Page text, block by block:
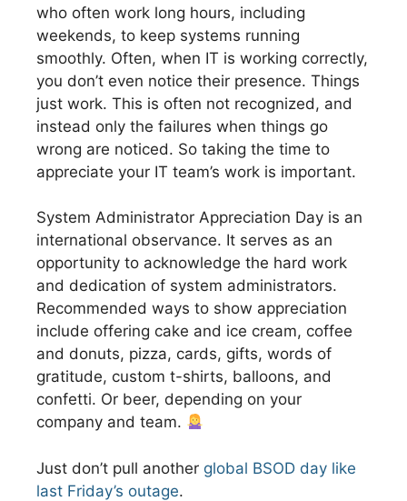
who often work long hours, including
weekends, to keep systems running
smoothly. Often, when IT is working correctly,
you don’t even notice their presence. Things
just work. This is often not recognized, and
instead only the failures when things go
wrong are noticed. So taking the time to
appreciate your IT team’s work is important.
System Administrator Appreciation Day is an
international observance. It serves as an
opportunity to acknowledge the hard work
and dedication of system administrators.
Recommended ways to show appreciation
include offering cake and ice cream, coffee
and donuts, pizza, cards, gifts, words of
gratitude, custom t-shirts, balloons, and
confetti. Or beer, depending on your
company and team.
Just don’t pull another global BSOD day like
last Friday’s outage.